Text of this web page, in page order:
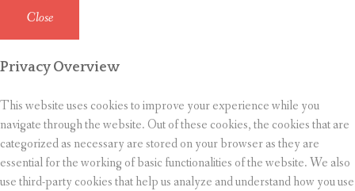
Close
Privacy Overview
This website uses cookies to improve your experience while you
navigate through the website. Out of these cookies, the cookies that are
categorized as necessary are stored on your browser as they are
essential for the working of basic functionalities of the website. We also
use third-party cookies that help us analyze and understand how you use